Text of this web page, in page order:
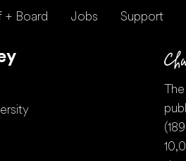
+ Board Jobs Support